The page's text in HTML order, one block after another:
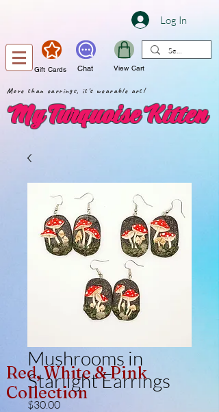
Log In
Gift Cards Chat View Cart
More than earrings, it's wearable art!
My Turquoise Kitten
Mushrooms in
Starlight Earrings
$30.00Price
Red, White & Pink
Collection